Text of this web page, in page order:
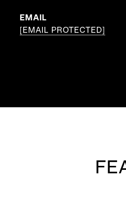
EMAIL
[EMAIL PROTECTED]